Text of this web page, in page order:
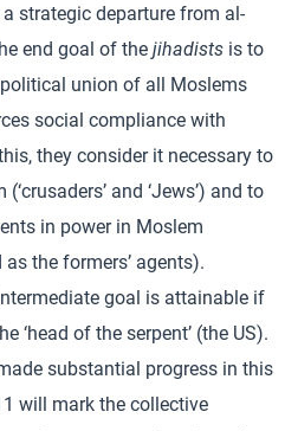
strategic departure from al-
end goal of the jihadists is to
union of all Moslems
social compliance with
they consider it necessary to
and ‘Jews’) and to
in power in Moslem
the formers’ agents).
goal is attainable if
‘head of the serpent’ (the US).
substantial progress in this
will mark the collective